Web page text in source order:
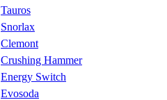
Tauros
Snorlax
Clemont
Crushing Hammer
Energy Switch
Evosoda